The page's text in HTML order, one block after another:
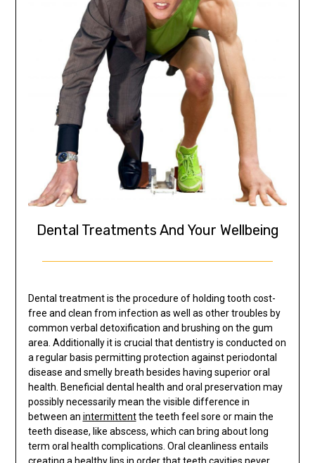
Dental Treatments And Your Wellbeing
Dental treatment is the procedure of holding tooth cost-
free and clean from infection as well as other troubles by
common verbal detoxification and brushing on the gum
area. Additionally it is crucial that dentistry is conducted on
a regular basis permitting protection against periodontal
disease and smelly breath besides having superior oral
health. Beneficial dental health and oral preservation may
possibly necessarily mean the visible difference in
between an intermittentthe teeth feel sore or main the
teeth disease, like abscess, which can bring about long
term oral health complications. Oral cleanliness entails
creating a healthy lips in order that teeth cavities never